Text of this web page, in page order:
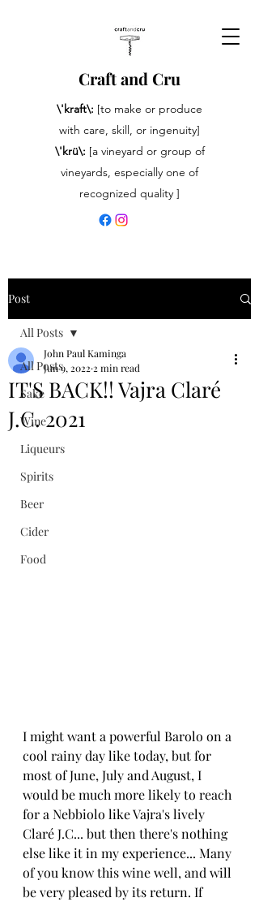
Craft and Cru
\'kraft\: [to make or produce
with care, skill, or ingenuity]
\'krü\: [a vineyard or group of
vineyards, especially one of
recognized quality ]
Post
All Posts
Sake
Wine
Liqueurs
Spirits
Beer
Cider
Food
All Posts
IT'S BACK!! Vajra Claré
J.C. 2021
John Paul Kaminga
Jun 9, 2022 2 min read
I might want a powerful Barolo on a
cool rainy day like today, but for
most of June, July and August, I
would be much more likely to reach
for a Nebbiolo like Vajra's lively
Claré J.C... but then there's nothing
else like it in my experience... Many
of you know this wine well, and will
be very pleased by its return. If